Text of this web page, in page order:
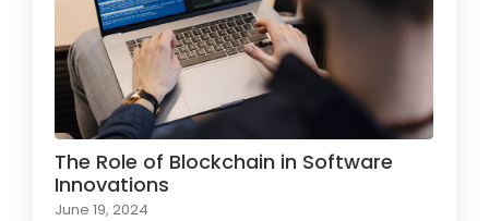
The Role of Blockchain in Software
Innovations
June 19, 2024